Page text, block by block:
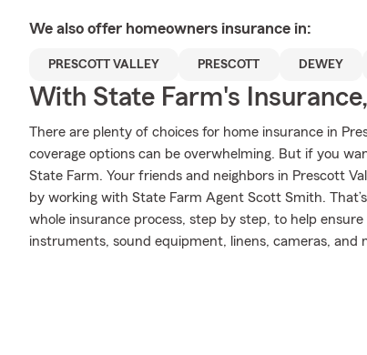
We also offer homeowners insurance in:
PRESCOTT VALLEY PRESCOTT DEWEY
With State Farm's
There are plenty of choices for home insurance in
coverage options can be overwhelming. But if you
State Farm. Your friends and neighbors in Prescott
by working with State Farm Agent Scott Smith.
whole insurance process, step by step, to help
instruments, sound equipment, linens, cameras, and